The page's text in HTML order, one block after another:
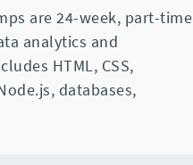
are 24-week, part-time
analytics and
HTML, CSS,
databases,